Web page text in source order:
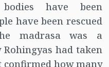
have been
have been rescued
madrasa was a
had taken
confirmed how many